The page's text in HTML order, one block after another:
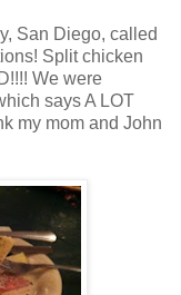
San Diego, called
Split chicken
We were
says A LOT
my mom and John